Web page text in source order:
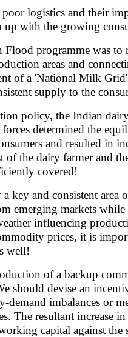
poor logistics and their
with the growing
programme was to
areas and
of a 'National Milk
supply to the
policy, the Indian
determined the
and resulted in
of the dairy farmer and
covered!
key and consistent
emerging markets
influencing
prices, it is
well!
of a backup
should devise an
demand imbalances or
The resultant
capital against the